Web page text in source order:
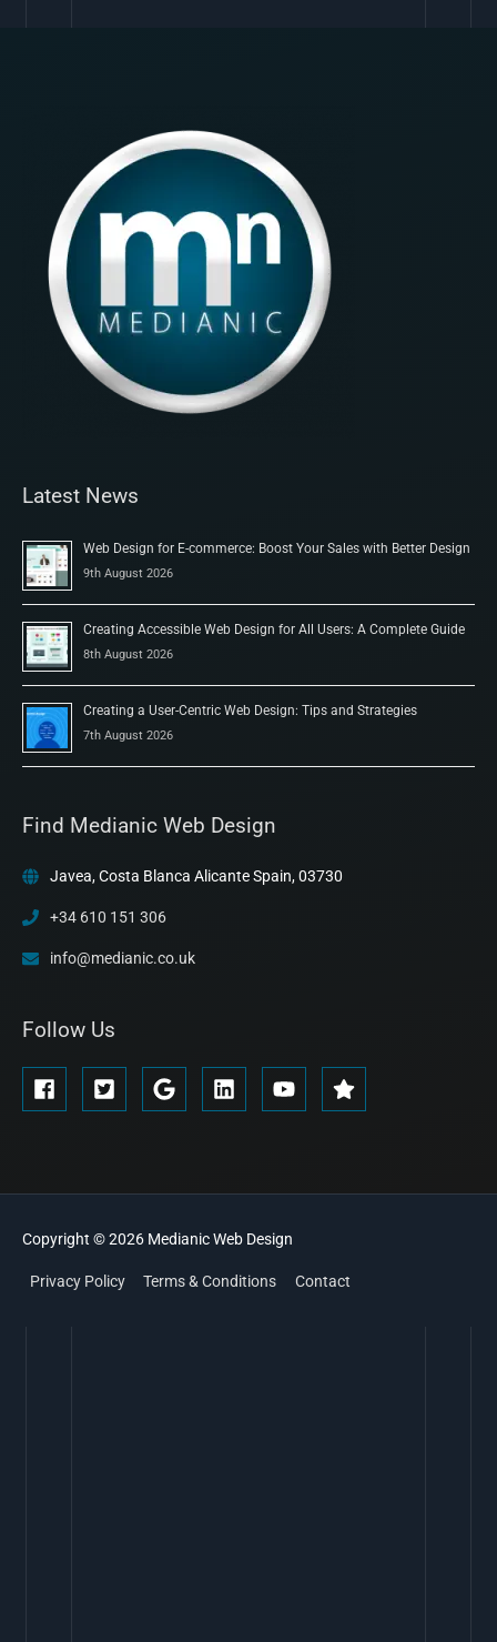
Latest News
Web Design for E-commerce: Boost Your Sales with Better Design
9th August 2026
Creating Accessible Web Design for All Users: A Complete Guide
8th August 2026
Creating a User-Centric Web Design: Tips and Strategies
7th August 2026
Find Medianic Web Design
Javea, Costa Blanca Alicante Spain, 03730
+34 610 151 306
info@medianic.co.uk
Follow Us
Copyright © 2026 MedianicWeb Design
Privacy Policy Terms & Conditions Contact